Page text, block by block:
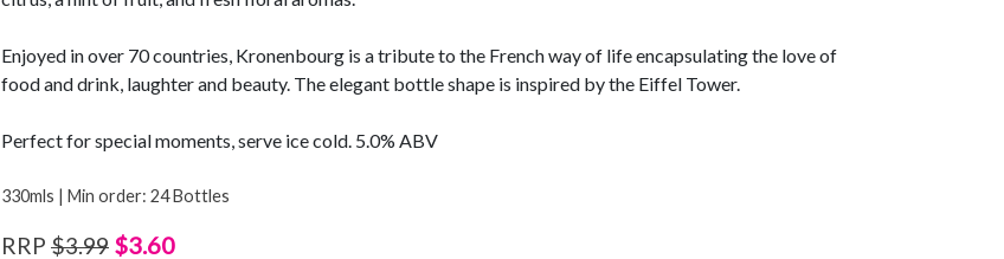
Enjoyed in over 70 countries, Kronenbourg is a tribute to the French way of life encapsulating the love of
food and drink, laughter and beauty. The elegant bottle shape is inspired by the Eiffel Tower.
Perfect for special moments, serve ice cold. 5.0% ABV
330mls | Min order: 24 Bottles
RRP $3.99 $3.60